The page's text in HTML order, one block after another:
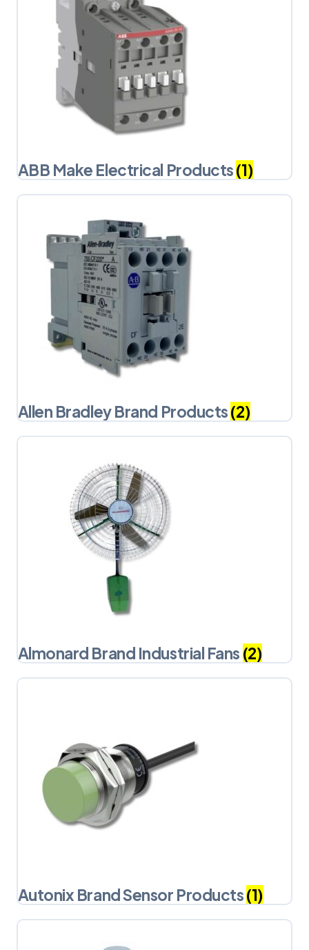
ABB Make Electrical Products(1)
Allen Bradley Brand Products(2)
Almonard Brand Industrial Fans (2)
Autonix Brand Sensor Products(1)